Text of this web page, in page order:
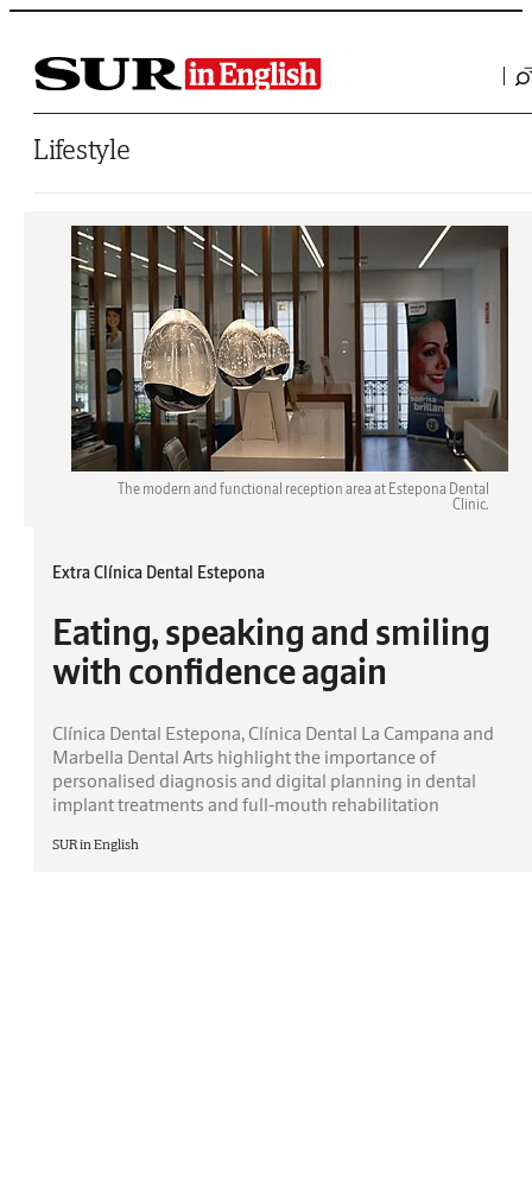
Saltar al contenido
Lifestyle
The modern and functional reception area at Estepona Dental
Clinic.
Extra Clínica Dental Estepona
Eating, speaking and smiling
with confidence again
Clínica Dental Estepona, Clínica Dental La Campana and
Marbella Dental Arts highlight the importance of
personalised diagnosis and digital planning in dental
implant treatments and full-mouth rehabilitation
SUR in English